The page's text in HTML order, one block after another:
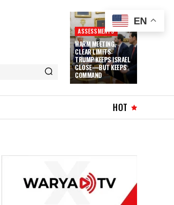
ASSESSMENTS
WARM MEETING,
CLEAR LIMITS:
TRUMP KEEPS ISRAEL
CLOSE—BUT KEEPS
COMMAND
HOT
EN